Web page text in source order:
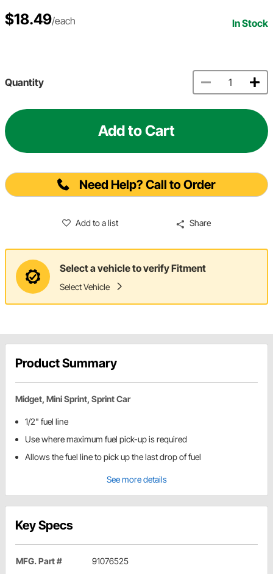
$18.49/each In Stock
Quantity
Add to Cart
Need Help? Call to Order
Add to a list Share
Select a vehicle to verify Fitment
Select Vehicle
Product Summary
Midget, Mini Sprint, Sprint Car
1/2" fuel line
Use where maximum fuel pick-up is required
Allows the fuel line to pick up the last drop of fuel
See more details
Key Specs
MFG. Part # 91076525